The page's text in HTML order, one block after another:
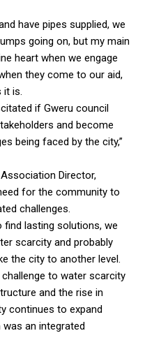
have pipes supplied, we
going on, but my main
heart when we engage
they come to our aid,
it is.
if Gweru council
and become
being faced by the city,”
Director,
for the community to
challenges.
find lasting solutions, we
scarcity and probably
the city to another level.
challenge to water scarcity
and the rise in
continues to expand
an integrated